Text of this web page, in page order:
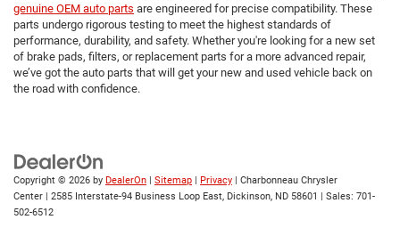
genuine OEM auto parts are engineered for precise compatibility. These
parts undergo rigorous testing to meet the highest standards of
performance, durability, and safety. Whether you're looking for a new set
of brake pads, filters, or replacement parts for a more advanced repair,
we’ve got the auto parts that will get your new and used vehicle back on
the road with confidence.
Copyright © 2026 by DealerOn | Sitemap | Privacy | Charbonneau Chrysler
Center | 2585 Interstate-94 Business Loop East, Dickinson, ND 58601 | Sales: 701-
502-6512